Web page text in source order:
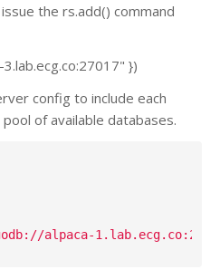
the rs.add() command
})
config to include each
of available databases.
alpaca-